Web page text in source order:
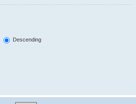
Descending